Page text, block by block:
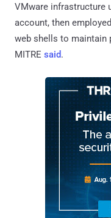
VMware infrastructure
account, then
web shells to maintain
MITRE said.